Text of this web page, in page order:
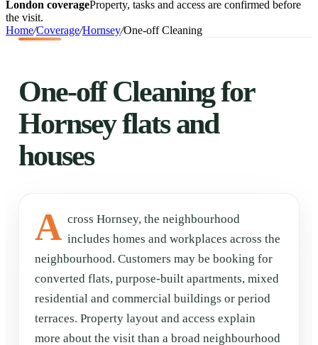
London coverageProperty, tasks and access are confirmed before
the visit.
Home/Coverage/Hornsey/One-off Cleaning
One-off Cleaning for
Hornsey flats and
houses
A cross Hornsey, the neighbourhood
includes homes and workplaces across the
neighbourhood. Customers may be booking for
converted flats, purpose-built apartments, mixed
residential and commercial buildings or period
terraces. Property layout and access explain
more about the visit than a broad neighbourhood